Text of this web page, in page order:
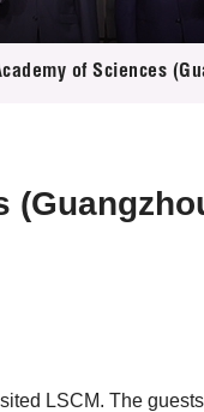
of Sciences
LSCM. The